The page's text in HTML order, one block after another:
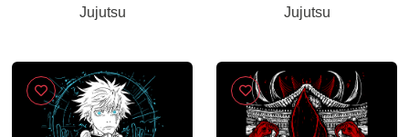
Jujutsu
Jujutsu